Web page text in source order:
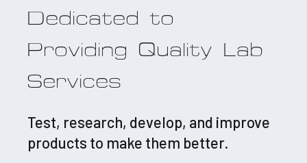
Dedicated to
Providing Quality Lab
Services
Test, research, develop, and improve
products to make them better.